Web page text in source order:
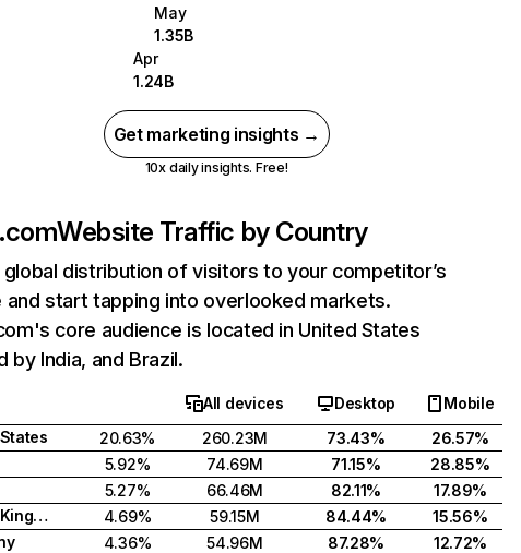
May
1.35B
Apr
1.24B
Get marketing insights →
10x daily insights. Free!
Website Traffic by Country
distribution of visitors to your competitor’s
start tapping into overlooked markets.
core audience is located in United States
by India, and Brazil.
All devices Desktop
Mobile
20.63% 260.23M 73.43%
26.57%
5.92% 74.69M 71.15%
28.85%
5.27% 66.46M 82.11%
17.89%
United Kingdom
4.69% 59.15M 84.44%
15.56%
4.36% 54.96M 87.28% 12.72%